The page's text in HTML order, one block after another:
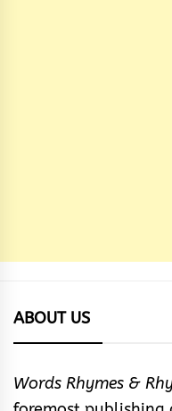
ABOUT US
Words Rhymes &